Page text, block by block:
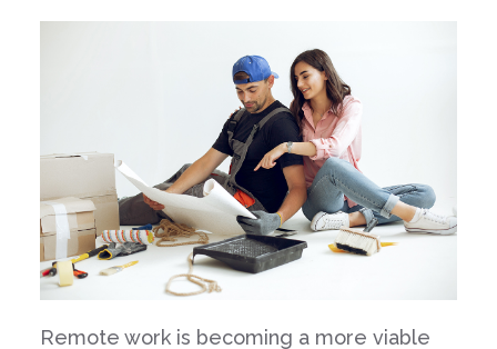
Remote work is becoming a more viable